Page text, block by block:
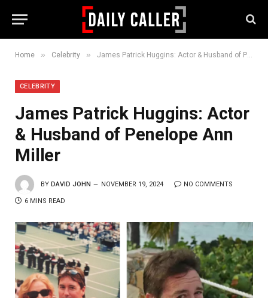
Home » Celebrity » James Patrick Huggins: Actor & Husband of Penelope Ann Miller
CELEBRITY
James Patrick Huggins: Actor
& Husband of Penelope Ann
Miller
BY DAVID JOHN NOVEMBER 19, 2024 NO COMMENTS
6 MINS READ